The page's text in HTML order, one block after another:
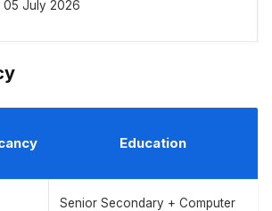
05 July 2026
Education
Senior Secondary + Computer